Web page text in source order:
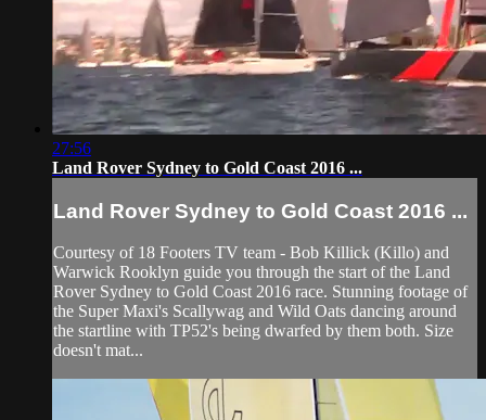
27:56
Land Rover Sydney to Gold Coast 2016 ...
Land Rover Sydney to Gold Coast 2016 ...
Courtesy of 18 Footers TV team - Bob Killick (Killo) and
Warwick Rooklyn guide you through the start of the Land
Rover Sydney to Gold Coast 2016 race. Stunning footage of
the Super Maxi's Scallywag and Wild Oats dancing around
the startline with TP52's being dwarfed by them both. Size
doesn't mat...